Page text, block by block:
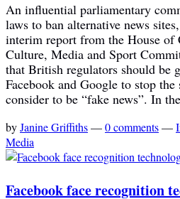
An influential parliamentary
laws to ban alternative news
interim report from the House of
Culture, Media and Sport
that British regulators should be
Facebook and Google to stop
consider to be “fake news”. In the
byJanine Griffiths—0 comments—
Media
Facebook face recognition